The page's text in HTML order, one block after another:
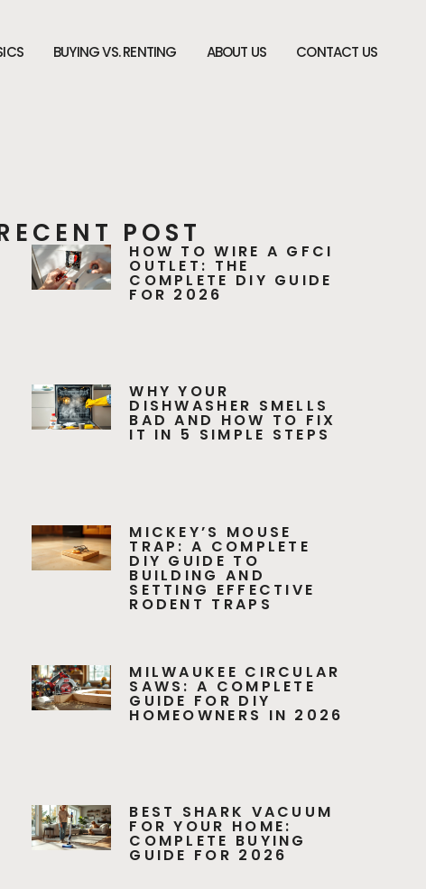
BUYING VS. RENTING ABOUT US CONTACT US
POST
HOW TO WIRE A GFCI
OUTLET: THE
COMPLETE DIY GUIDE
FOR 2026
WHY YOUR
DISHWASHER SMELLS
BAD AND HOW TO FIX
IT IN 5 SIMPLE STEPS
MICKEY’S MOUSE
TRAP: A COMPLETE
DIY GUIDE TO
BUILDING AND
SETTING EFFECTIVE
RODENT TRAPS
MILWAUKEE CIRCULAR
SAWS: A COMPLETE
GUIDE FOR DIY
HOMEOWNERS IN 2026
BEST SHARK VACUUM
FOR YOUR HOME:
COMPLETE BUYING
GUIDE FOR 2026